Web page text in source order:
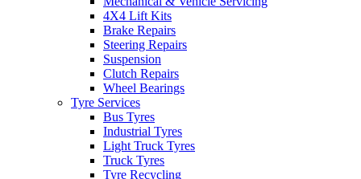
4X4 Lift Kits
Brake Repairs
Steering Repairs
Suspension
Clutch Repairs
Wheel Bearings
Tyre Services
Bus Tyres
Industrial Tyres
Light Truck Tyres
Truck Tyres
Tyre Recycling